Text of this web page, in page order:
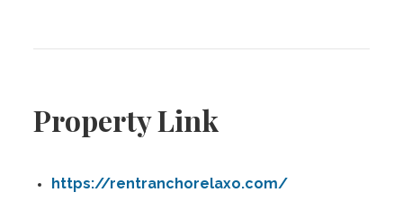
Property Link
https://rentranchorelaxo.com/